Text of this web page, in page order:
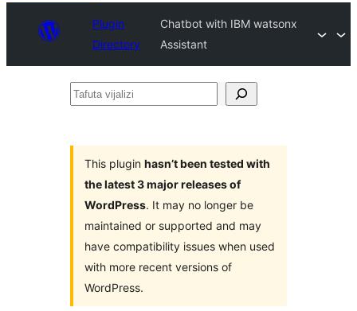
Plugin
Directory
Chatbot with IBM watsonx
Assistant
Tafuta
This plugin hasn’t been tested with
the latest 3 major releases of
WordPress. It may no longer be
maintained or supported and may
have compatibility issues when used
with more recent versions of
WordPress.